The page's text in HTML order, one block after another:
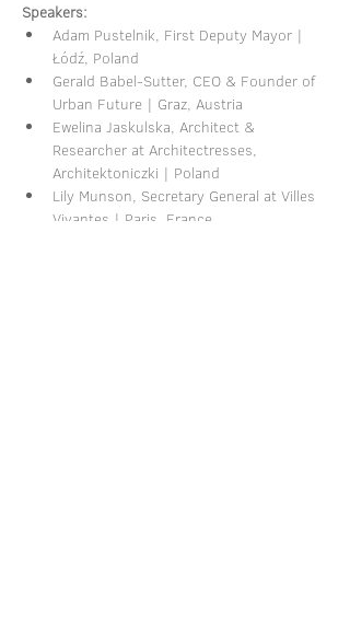
Speakers:
Adam Pustelnik, First Deputy Mayor |
Łódź, Poland
Gerald Babel-Sutter, CEO & Founder of
Urban Future | Graz, Austria
Ewelina Jaskulska, Architect &
Researcher at Architectresses,
Architektoniczki | Poland
Lily Munson, Secretary General at Villes
Vivantes | Paris, France